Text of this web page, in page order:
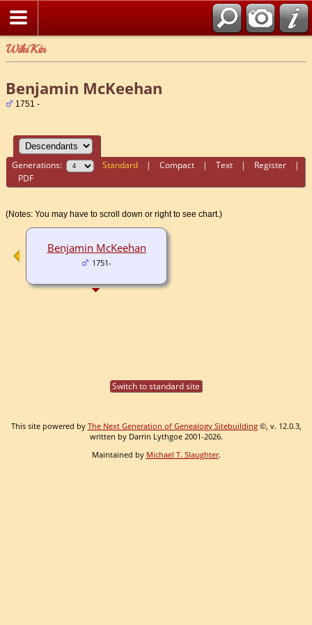
WikiKin
Benjamin McKeehan
1751 -
Generations: Standard |Compact |Text | Register |
PDF
(Notes: You may have to scroll down or right to see chart.)
Benjamin McKeehan
1751-
Switch to standard site
This site powered by The Next Generation of Genealogy Sitebuilding©, v. 12.0.3,
written by Darrin Lythgoe 2001-2026.
Maintained by Michael T. Slaughter.